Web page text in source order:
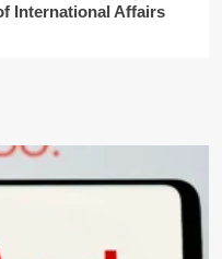
International Affairs